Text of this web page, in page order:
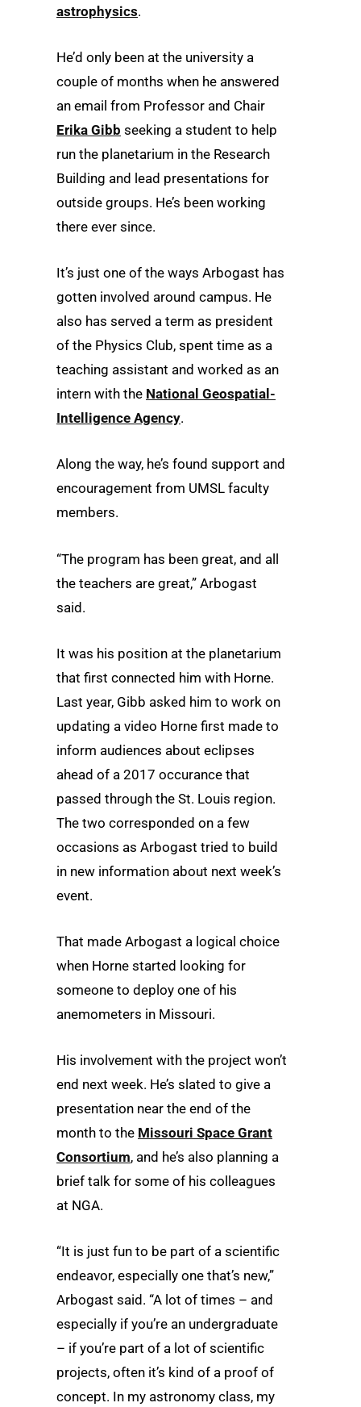
astrophysics.
He’d only been at the university a
couple of months when he answered
an email from Professor and Chair
Erika Gibb seeking a student to help
run the planetarium in the Research
Building and lead presentations for
outside groups. He’s been working
there ever since.
It’s just one of the ways Arbogast has
gotten involved around campus. He
also has served a term as president
of the Physics Club, spent time as a
teaching assistant and worked as an
intern with the National Geospatial-
Intelligence Agency.
Along the way, he’s found support and
encouragement from UMSL faculty
members.
“The program has been great, and all
the teachers are great,” Arbogast
said.
It was his position at the planetarium
that first connected him with Horne.
Last year, Gibb asked him to work on
updating a video Horne first made to
inform audiences about eclipses
ahead of a 2017 occurance that
passed through the St. Louis region.
The two corresponded on a few
occasions as Arbogast tried to build
in new information about next week’s
event.
That made Arbogast a logical choice
when Horne started looking for
someone to deploy one of his
anemometers in Missouri.
His involvement with the project won’t
end next week. He’s slated to give a
presentation near the end of the
month to the Missouri Space Grant
Consortium, and he’s also planning a
brief talk for some of his colleagues
at NGA.
“It is just fun to be part of a scientific
endeavor, especially one that’s new,”
Arbogast said. “A lot of times – and
especially if you’re an undergraduate
– if you’re part of a lot of scientific
projects, often it’s kind of a proof of
concept. In my astronomy class, my